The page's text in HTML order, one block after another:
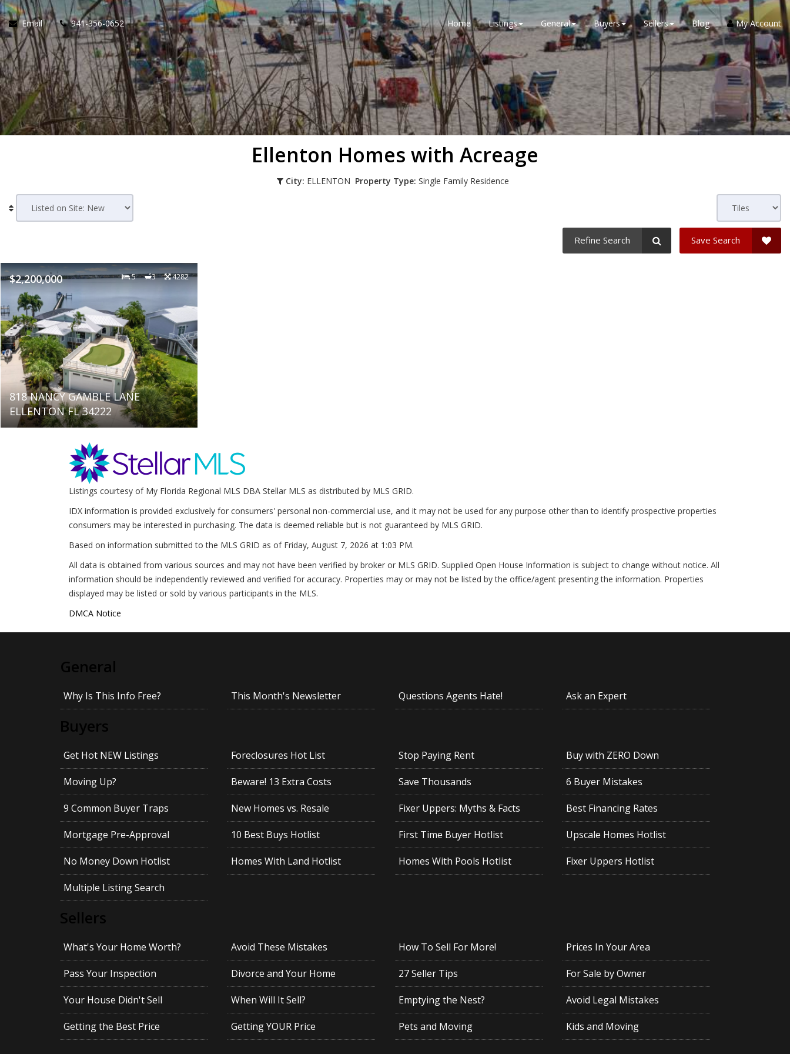
Email 941-356-0652 Home Listings General Buyers Sellers Blog My Account
Ellenton Homes with Acreage
City: ELLENTON Property Type: Single Family Residence
Refine Search Save Search
$2,200,000 5 3 4282
818 NANCY GAMBLE LANE
ELLENTON FL 34222
Listings courtesy of My Florida Regional MLS DBA Stellar MLS as distributed by MLS GRID.
IDX information is provided exclusively for consumers' personal non-commercial use, and it may not be used for any purpose other than to identify prospective properties
consumers may be interested in purchasing. The data is deemed reliable but is not guaranteed by MLS GRID.
Based on information submitted to the MLS GRID as of Friday, August 7, 2026 at 1:03 PM.
All data is obtained from various sources and may not have been verified by broker or MLS GRID. Supplied Open House Information is subject to change without notice. All
information should be independently reviewed and verified for accuracy. Properties may or may not be listed by the office/agent presenting the information. Properties
displayed may be listed or sold by various participants in the MLS.
DMCA Notice
General
Why Is This Info Free? This Month's Newsletter Questions Agents Hate! Ask an Expert
Buyers
Get Hot NEW Listings Foreclosures Hot List Stop Paying Rent Buy with ZERO Down
Moving Up? Beware! 13 Extra Costs Save Thousands 6 Buyer Mistakes
9 Common Buyer Traps New Homes vs. Resale Fixer Uppers: Myths & Facts Best Financing Rates
Mortgage Pre-Approval 10 Best Buys Hotlist First Time Buyer Hotlist Upscale Homes Hotlist
No Money Down Hotlist Homes With Land Hotlist Homes With Pools Hotlist Fixer Uppers Hotlist
Multiple Listing Search
Sellers
What's Your Home Worth? Avoid These Mistakes How To Sell For More! Prices In Your Area
Pass Your Inspection Divorce and Your Home 27 Seller Tips For Sale by Owner
Your House Didn't Sell When Will It Sell? Emptying the Nest? Avoid Legal Mistakes
Getting the Best Price Getting YOUR Price Pets and Moving Kids and Moving